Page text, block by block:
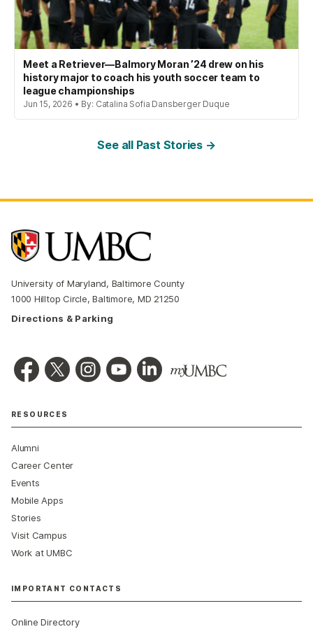
Meet a Retriever—Balmory Moran ’24 drew on his
history major to coach his youth soccer team to
league championships
Jun 15, 2026 • By: Catalina Sofia Dansberger Duque
See all Past Stories →
University of Maryland, Baltimore County
1000 Hilltop Circle, Baltimore, MD 21250
Directions & Parking
RESOURCES
Alumni
Career Center
Events
Mobile Apps
Stories
Visit Campus
Work at UMBC
IMPORTANT CONTACTS
Online Directory